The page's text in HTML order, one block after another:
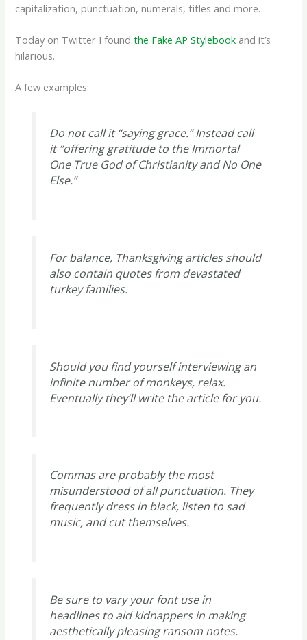
capitalization, punctuation, numerals, titles and more.
Today on Twitter I foundthe Fake AP Stylebook and it’s
hilarious.
A few examples:
Do not call it “saying grace.” Instead call
it “offering gratitude to the Immortal
One True God of Christianity and No One
Else.”
For balance, Thanksgiving articles should
also contain quotes from devastated
turkey families.
Should you find yourself interviewing an
infinite number of monkeys, relax.
Eventually they’ll write the article for you.
Commas are probably the most
misunderstood of all punctuation. They
frequently dress in black, listen to sad
music, and cut themselves.
Be sure to vary your font use in
headlines to aid kidnappers in making
aesthetically pleasing ransom notes.